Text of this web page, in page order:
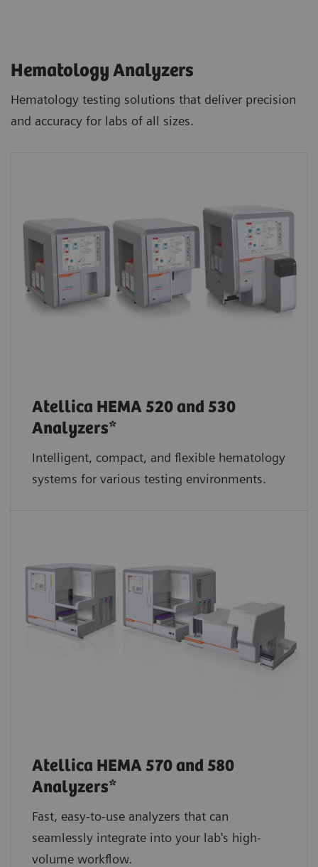
Hematology Analyzers
Hematology testing solutions that deliver precision
and accuracy for labs of all sizes.
Atellica HEMA 520 and 530
Analyzers*
Intelligent, compact, and flexible hematology
systems for various testing environments.
Atellica HEMA 570 and 580
Analyzers*
Fast, easy-to-use analyzers that can
seamlessly integrate into your lab's high-
volume workflow.